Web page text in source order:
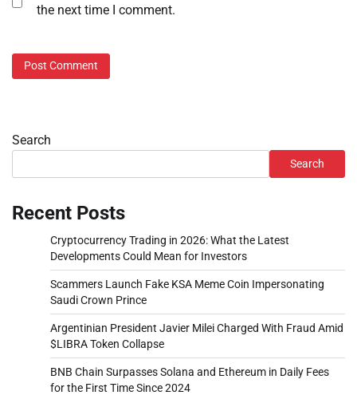
the next time I comment.
Search
Search
Recent Posts
Cryptocurrency Trading in 2026: What the Latest
Developments Could Mean for Investors
Scammers Launch Fake KSA Meme Coin Impersonating
Saudi Crown Prince
Argentinian President Javier Milei Charged With Fraud Amid
$LIBRA Token Collapse
BNB Chain Surpasses Solana and Ethereum in Daily Fees
for the First Time Since 2024